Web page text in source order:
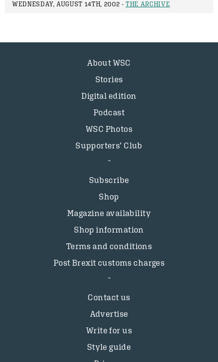
WEDNESDAY, AUGUST 14TH, 2002 -THE ARCHIVE
About WSC
Stories
Digital edition
Podcast
WSC Photos
Supporters’ Club
Subscribe
Shop
Magazine availability
Shop information
Terms and conditions
Post Brexit customs charges
Contact us
Advertise
Write for us
Style guide